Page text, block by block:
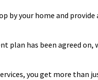
by your home and
plan has been agreed
you get more